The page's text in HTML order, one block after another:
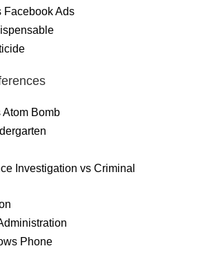
Facebook Ads
Atom Bomb
Investigation vs Criminal
Phone